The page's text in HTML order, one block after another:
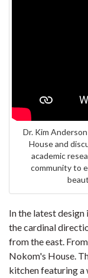
Dr. Kim
House and
academic
community to
In the latest
the cardinal
from the east.
Nokom's House.
kitchen featuring a